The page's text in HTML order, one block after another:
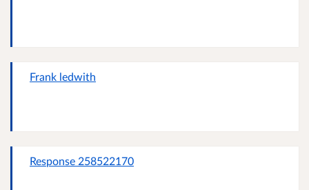
Frank ledwith
Response 258522170